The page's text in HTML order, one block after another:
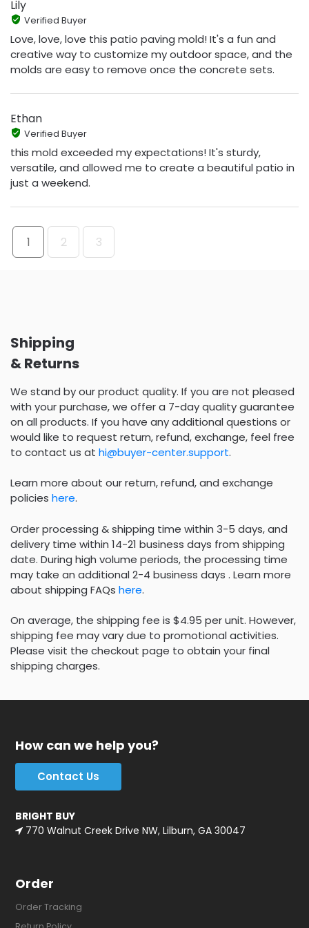
Lily
Verified Buyer
Love, love, love this patio paving mold! It's a fun and
creative way to customize my outdoor space, and the
molds are easy to remove once the concrete sets.
Ethan
Verified Buyer
this mold exceeded my expectations! It's sturdy,
versatile, and allowed me to create a beautiful patio in
just a weekend.
1 2 3
Shipping
& Returns
We stand by our product quality. If you are not pleased
with your purchase, we offer a 7-day quality guarantee
on all products. If you have any additional questions or
would like to request return, refund, exchange, feel free
to contact us at hi@buyer-center.support.
Learn more about our return, refund, and exchange
policies here.
Order processing & shipping time within 3-5 days, and
delivery time within 14-21 business days from shipping
date. During high volume periods, the processing time
may take an additional 2-4 business days . Learn more
about shipping FAQs here.
On average, the shipping fee is $4.95 per unit. However,
shipping fee may vary due to promotional activities.
Please visit the checkout page to obtain your final
shipping charges.
How can we help you?
Contact Us
BRIGHT BUY
770 Walnut Creek Drive NW, Lilburn, GA 30047
Order
Order Tracking